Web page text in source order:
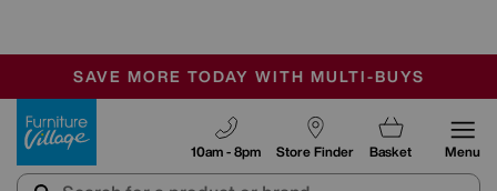
SALE - MANY OFFERS END SUNDAY
OUR STORES ARE AIR-CONDITIONED
SAVE MORE TODAY WITH MULTI-BUYS
Store Finder
10am - 8pm Basket Menu